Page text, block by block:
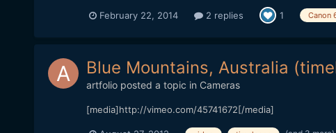
February 22, 2014 2 replies 1 Canon
Blue Mountains, Australia
artfolioposted a topic in Cameras
[media]http://vimeo.com/45741672[/media]